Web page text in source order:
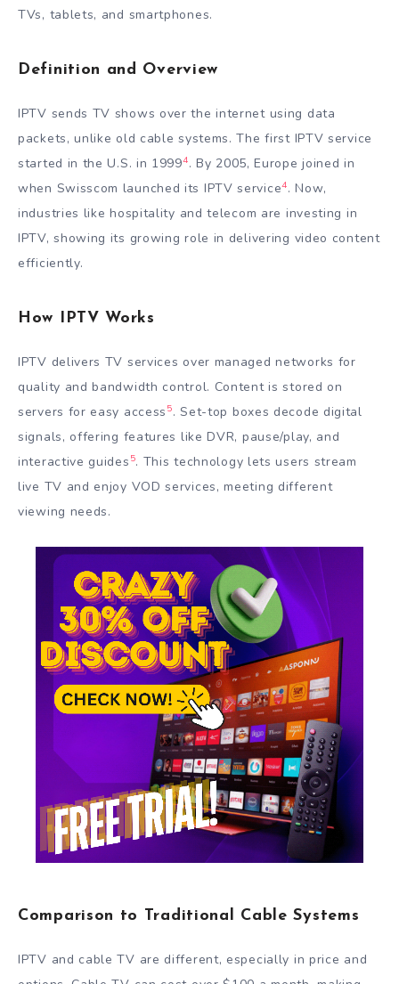
TVs, tablets, and smartphones.
Definition and Overview
IPTV sends TV shows over the internet using data
packets, unlike old cable systems. The first IPTV service
started in the U.S. in 19994. By 2005, Europe joined in
when Swisscom launched its IPTV service4. Now,
industries like hospitality and telecom are investing in
IPTV, showing its growing role in delivering video content
efficiently.
How IPTV Works
IPTV delivers TV services over managed networks for
quality and bandwidth control. Content is stored on
servers for easy access 5. Set-top boxes decode digital
signals, offering features like DVR, pause/play, and
interactive guides 5. This technology lets users stream
live TV and enjoy VOD services, meeting different
viewing needs.
Comparison to Traditional Cable Systems
IPTV and cable TV are different, especially in price and